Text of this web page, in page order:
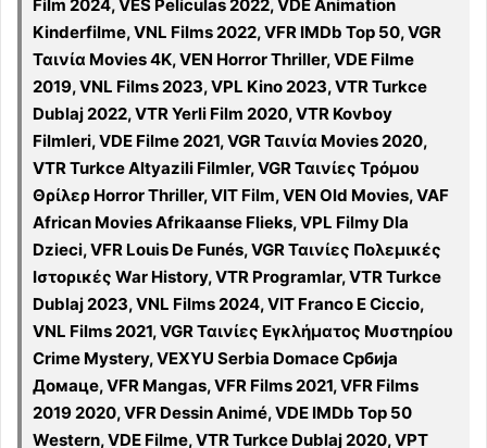
Film 2024, VES Películas 2022, VDE Animation
Kinderfilme, VNL Films 2022, VFR IMDb Top 50, VGR
Ταινία Movies 4K, VEN Horror Thriller, VDE Filme
2019, VNL Films 2023, VPL Kino 2023, VTR Turkce
Dublaj 2022, VTR Yerli Film 2020, VTR Kovboy
Filmleri, VDE Filme 2021, VGR Ταινία Movies 2020,
VTR Turkce Altyazili Filmler, VGR Ταινίες Τρόμου
Θρίλερ Horror Thriller, VIT Film, VEN Old Movies, VAF
African Movies Afrikaanse Flieks, VPL Filmy Dla
Dzieci, VFR Louis De Funés, VGR Ταινίες Πολεμικές
Ιστορικές War History, VTR Programlar, VTR Turkce
Dublaj 2023, VNL Films 2024, VIT Franco E Ciccio,
VNL Films 2021, VGR Ταινίες Εγκλήματος Μυστηρίου
Crime Mystery, VEXYU Serbia Domace Србија
Домаце, VFR Mangas, VFR Films 2021, VFR Films
2019 2020, VFR Dessin Animé, VDE IMDb Top 50
Western, VDE Filme, VTR Turkce Dublaj 2020, VPT